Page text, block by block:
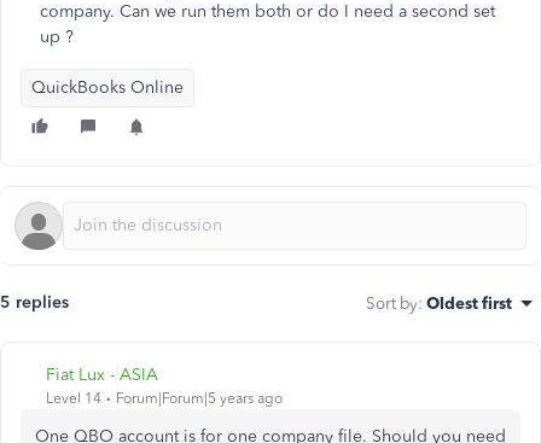
company. Can we run them both or do I need a second set
up ?
QuickBooks Online
5 replies Sort by: Oldest first
Fiat Lux - ASIA
Level 14 Forum|Forum|5 years ago
One QBO account is for one company file. Should you need